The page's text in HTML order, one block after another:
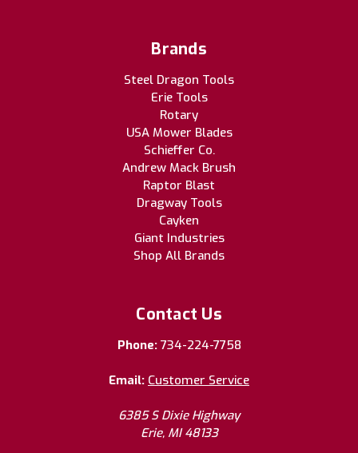
Brands
Steel Dragon Tools
Erie Tools
Rotary
USA Mower Blades
Schieffer Co.
Andrew Mack Brush
Raptor Blast
Dragway Tools
Cayken
Giant Industries
Shop All Brands
Contact Us
Phone: 734-224-7758
Email: Customer Service
6385 S Dixie Highway
Erie, MI 48133